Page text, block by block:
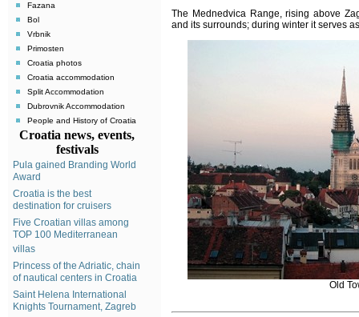
Fazana
Bol
Vrbnik
Primosten
Croatia photos
Croatia accommodation
Split Accommodation
Dubrovnik Accommodation
People and History of Croatia
Croatia news, events,
festivals
Pula gained Branding World
Award
Croatia is the best
destination for cruisers
Five Croatian villas among
TOP 100 Mediterranean
villas
Princess of the Adriatic, chain
of nautical centers in Croatia
Saint Helena International
Knights Tournament, Zagreb
The Mednedvica Range, rising above
and its surrounds; during winter it serves
Old